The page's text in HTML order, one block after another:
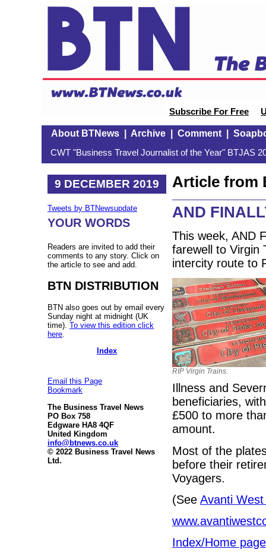
Subscribe For Free
About BTNews| Archive| Comment|
CWT "Business Travel Journalist of the Year" BTJAS
9 DECEMBER 2019
Tweets by BTNewsupdate
YOUR WORDS
Readers are invited to add their
comments to any story. Click on
the article to see and add.
BTN DISTRIBUTION
BTN also goes out by email every
Sunday night at midnight (UK
time). To view this edition click
here
Index
Email this Page
Bookmark
The Business Travel News
PO Box 758
Edgware HA8 4QF
United Kingdom
info@btnews.co.uk
© 2022 Business Travel News
Ltd.
Article from
AND
This week, AND
farewell to Virgin
intercity route to
RIP Virgin Trains.
Illness and
beneficiaries,
£500 to more
amount.
Most of the
before their
Voyagers.
(See Avanti
Index/Home page